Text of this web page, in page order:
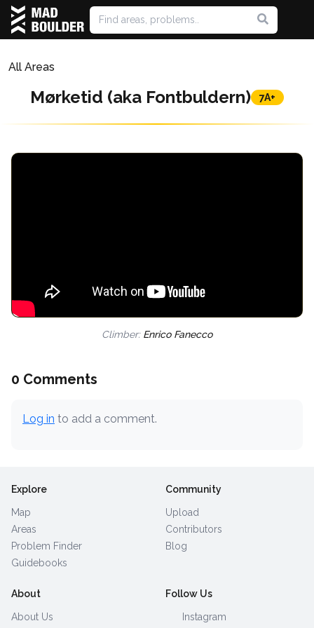
All Areas
Mørketid (aka Fontbuldern) 7A+
Climber: Enrico Fanecco
0 Comments
Log in to add a comment.
Explore
Map
Areas
Problem Finder
Guidebooks
Community
Upload
Contributors
Blog
About
About Us
Follow Us
Instagram